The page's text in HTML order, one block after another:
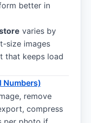
better in
varies by
size images
that keeps load
Numbers)
remove
compress